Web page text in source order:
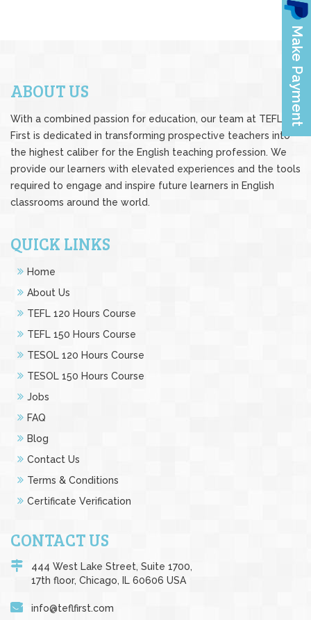
ABOUT US
With a combined passion for education, our team at TEFL
First is dedicated in transforming prospective teachers into
the highest caliber for the English teaching profession. We
provide our learners with elevated experiences and the tools
required to engage and inspire future learners in English
classrooms around the world.
QUICK LINKS
Home
About Us
TEFL 120 Hours Course
TEFL 150 Hours Course
TESOL 120 Hours Course
TESOL 150 Hours Course
Jobs
FAQ
Blog
Contact Us
Terms & Conditions
Certificate Verification
CONTACT US
444 West Lake Street, Suite 1700,
17th floor, Chicago, IL 60606 USA
info@teflfirst.com